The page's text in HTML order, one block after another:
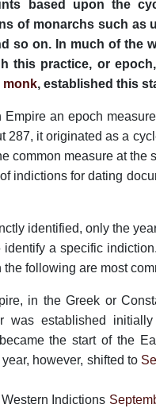
based upon the
of monarchs such as
so on. In much of the
this practice, or
monk, established this
Empire an epoch
287, it originated as a
common measure at the
indictions for dating
identified, only the
a specific
following are most
in the Greek or
was established
the start of the
however, shifted to
Indictions